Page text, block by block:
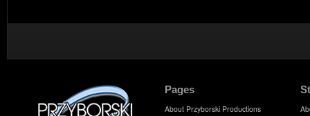
Pages
About Przyborski Productions